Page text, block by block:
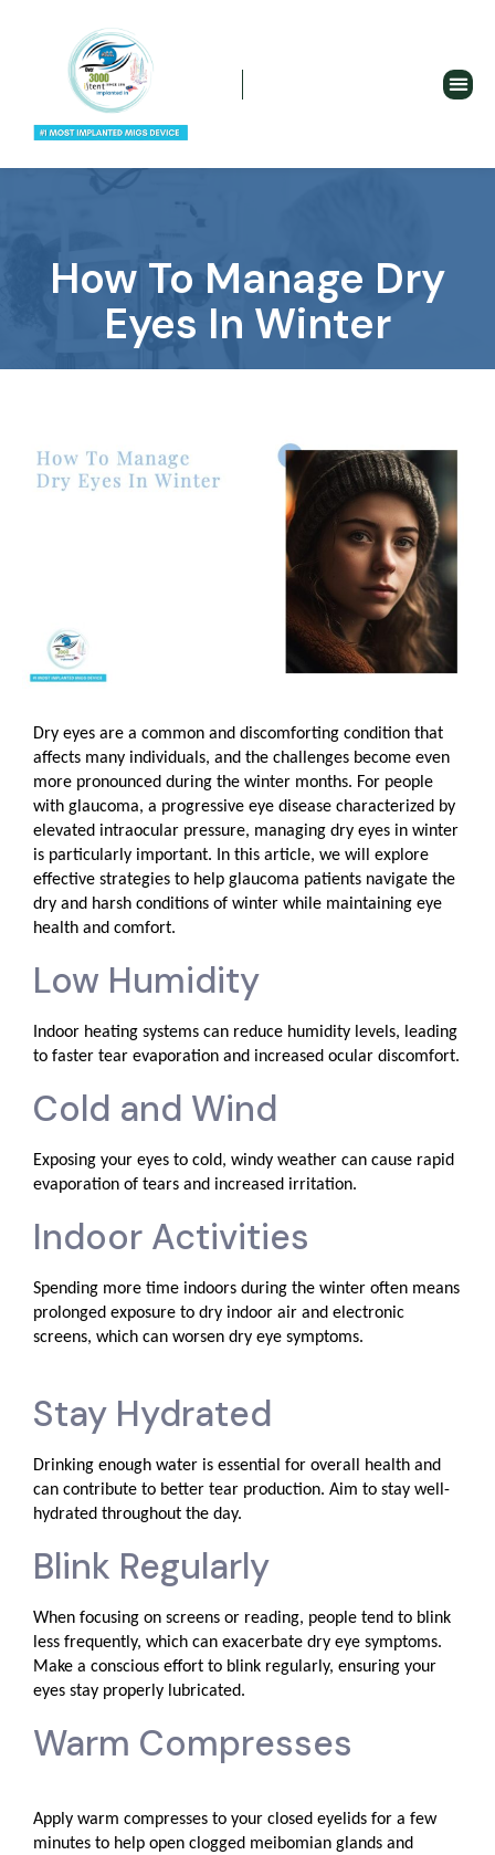
How To Manage Dry
Eyes In Winter
Dry eyes are a common and discomforting condition that
affects many individuals, and the challenges become even
more pronounced during the winter months. For people
with glaucoma, a progressive eye disease characterized by
elevated intraocular pressure, managing dry eyes in winter
is particularly important. In this article, we will explore
effective strategies to help glaucoma patients navigate the
dry and harsh conditions of winter while maintaining eye
health and comfort.
Low Humidity
Indoor heating systems can reduce humidity levels, leading
to faster tear evaporation and increased ocular discomfort.
Cold and Wind
Exposing your eyes to cold, windy weather can cause rapid
evaporation of tears and increased irritation.
Indoor Activities
Spending more time indoors during the winter often means
prolonged exposure to dry indoor air and electronic
screens, which can worsen dry eye symptoms.
Stay Hydrated
Drinking enough water is essential for overall health and
can contribute to better tear production. Aim to stay well-
hydrated throughout the day.
Blink Regularly
When focusing on screens or reading, people tend to blink
less frequently, which can exacerbate dry eye symptoms.
Make a conscious effort to blink regularly, ensuring your
eyes stay properly lubricated.
Warm Compresses
Apply warm compresses to your closed eyelids for a few
minutes to help open clogged meibomian glands and